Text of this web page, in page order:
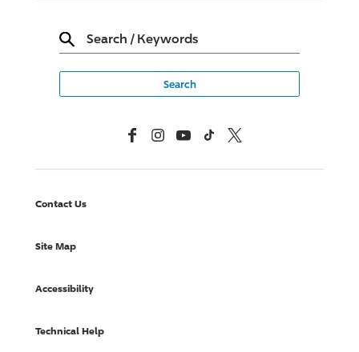
Search / Keywords
FacebookInstagramYouTubeTikTok X, Formerly Twitter
Contact Us
Site Map
Accessibility
Technical Help